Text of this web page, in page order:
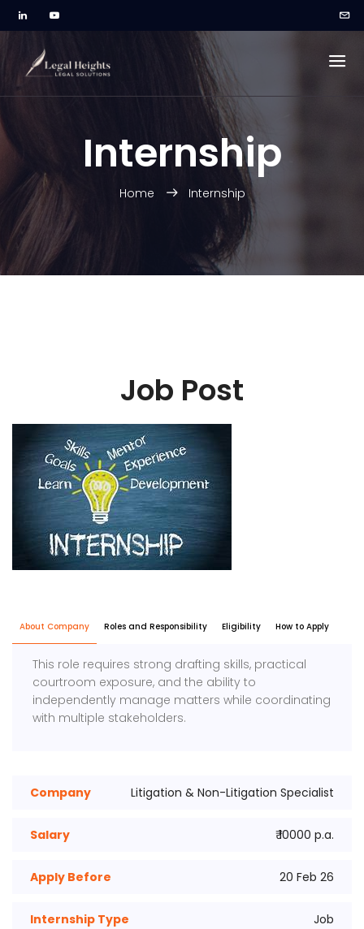
Internship
Home Internship
Job Post
About Company Roles and Responsibility Eligibility How to Apply
This role requires strong drafting skills, practical
courtroom exposure, and the ability to
independently manage matters while coordinating
with multiple stakeholders.
Company Litigation & Non-Litigation Specialist
Salary ₹ 10000 p.a.
Apply Before 20 Feb 26
Internship Type Job